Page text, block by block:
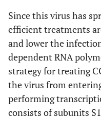
Since this virus has
efficient treatments
and lower the
dependent RNA
strategy for treating
the virus from
performing
consists of subunits